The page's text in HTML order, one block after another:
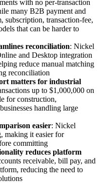
with no per-transaction
many B2B payment and
subscription, transaction-fee,
that can be harder to
reconciliation: Nickel
and Desktop integration
reduce manual matching
reconciliation
matters for industrial
up to $1,000,000 on
for construction,
handling large
easier: Nickel
making it easier for
committing
reduces platform
receivable, bill pay, and
reducing the need to